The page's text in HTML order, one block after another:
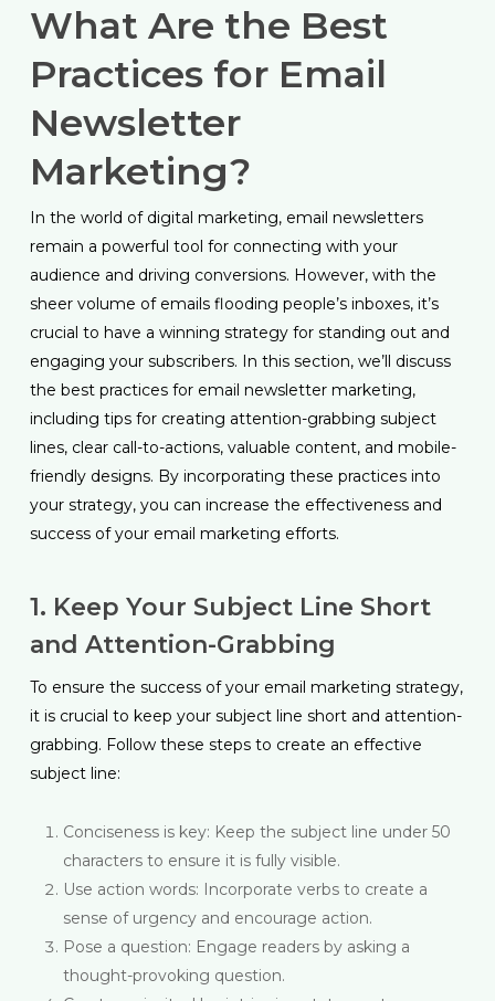
What Are the Best
Practices for Email
Newsletter
Marketing?
In the world of digital marketing, email newsletters
remain a powerful tool for connecting with your
audience and driving conversions. However, with the
sheer volume of emails flooding people’s inboxes, it’s
crucial to have a winning strategy for standing out and
engaging your subscribers. In this section, we’ll discuss
the best practices for email newsletter marketing,
including tips for creating attention-grabbing subject
lines, clear call-to-actions, valuable content, and mobile-
friendly designs. By incorporating these practices into
your strategy, you can increase the effectiveness and
success of your email marketing efforts.
1. Keep Your Subject Line Short
and Attention-Grabbing
To ensure the success of your email marketing strategy,
it is crucial to keep your subject line short and attention-
grabbing. Follow these steps to create an effective
subject line:
Conciseness is key: Keep the subject line under 50
characters to ensure it is fully visible.
Use action words: Incorporate verbs to create a
sense of urgency and encourage action.
Pose a question: Engage readers by asking a
thought-provoking question.